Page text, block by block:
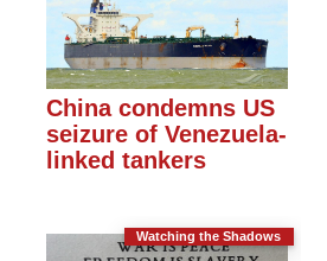
China condemns US
seizure of Venezuela-
linked tankers
Watching the Shadows